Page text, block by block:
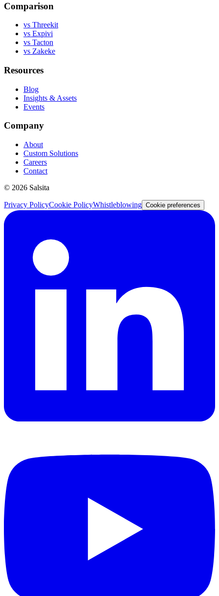
Comparison
vs Threekit
vs Expivi
vs Tacton
vs Zakeke
Resources
Blog
Insights & Assets
Events
Company
About
Custom Solutions
Careers
Contact
© 2026 Salsita
Privacy PolicyCookie PolicyWhistleblowing Cookie preferences